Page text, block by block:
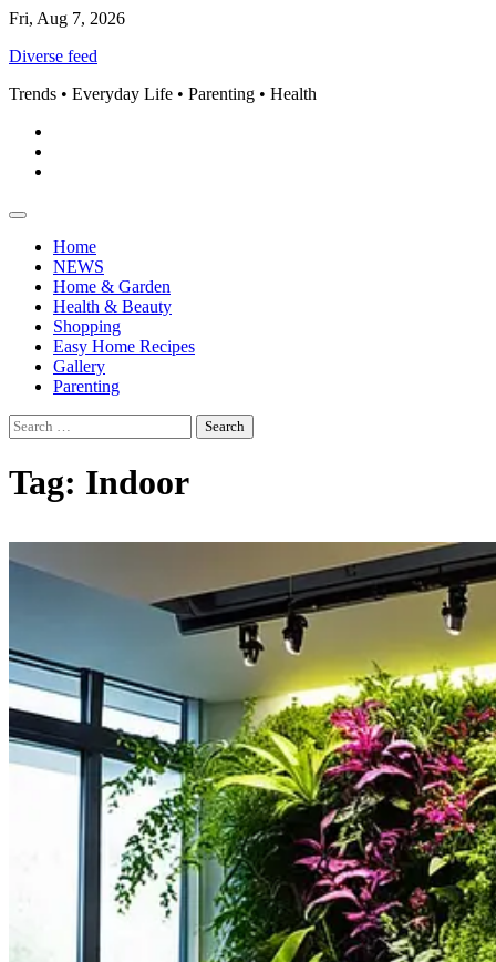
Skip
content
Fri, Aug 7, 2026
Diverse feed
Trends • Everyday Life • Parenting • Health
Home
NEWS
Home & Garden
Health & Beauty
Shopping
Easy Home Recipes
Gallery
Parenting
Search
for:
Tag: Indoor